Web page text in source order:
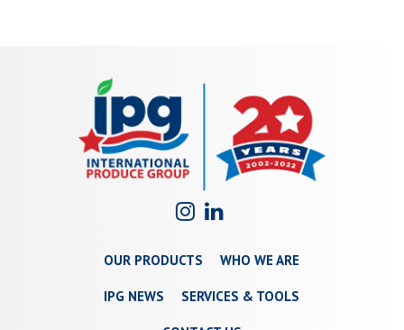
OUR PRODUCTS WHO WE ARE
IPG NEWS SERVICES & TOOLS